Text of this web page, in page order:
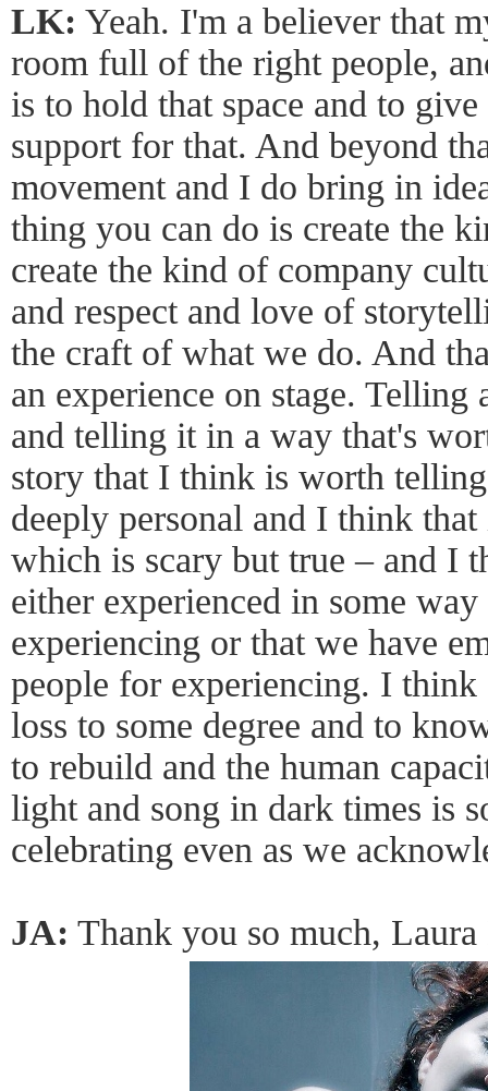
LK: Yeah. I'm a believer that
room full of the right people,
is to hold that space and to
support for that. And beyond
movement and I do bring in
thing you can do is create the
create the kind of company
and respect and love of
the craft of what we do. And
an experience on stage.
and telling it in a way that's
story that I think is worth
deeply personal and I think
which is scary but true – and I
either experienced in some
experiencing or that we have
people for experiencing. I think
loss to some degree and to
to rebuild and the human
light and song in dark times is
celebrating even as we
JA: Thank you so much,